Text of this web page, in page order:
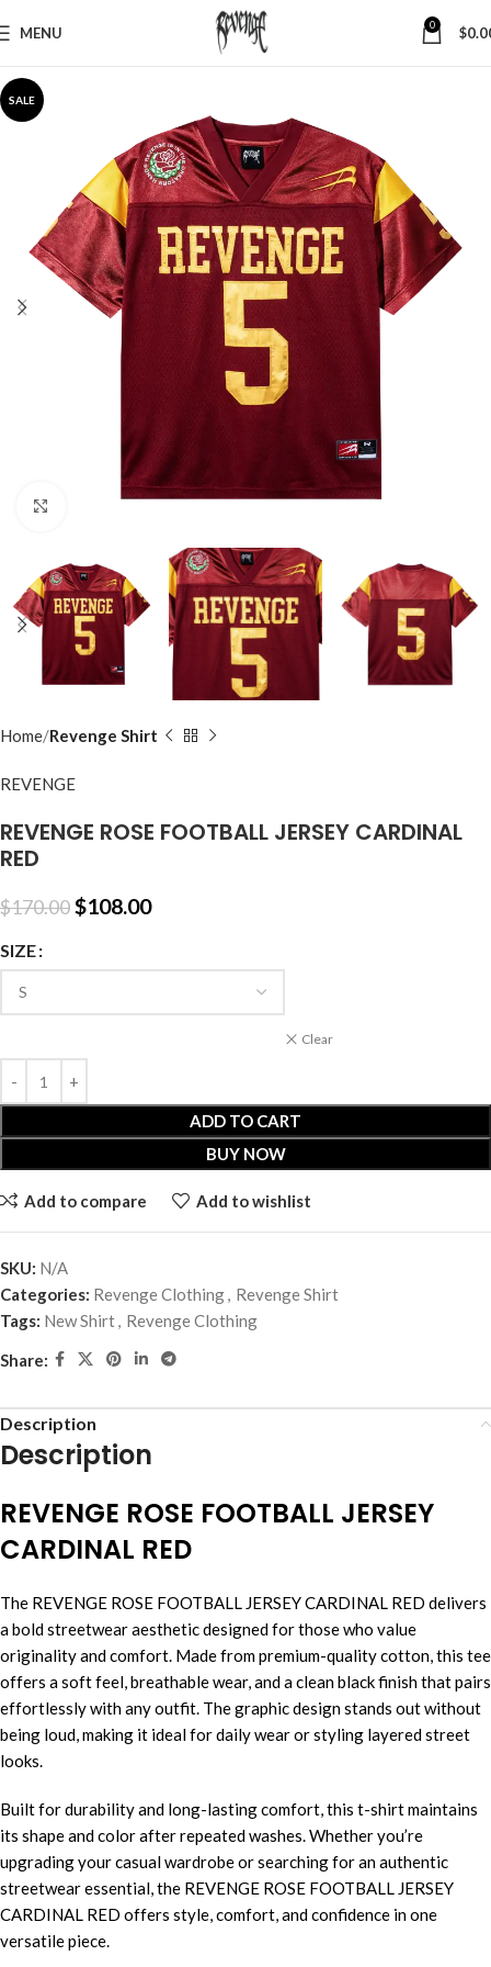
MENU 0 $
SALE
Home Revenge Shirt
REVENGE
REVENGE ROSE FOOTBALL JERSEY CARDINAL
RED
$170.00$108.00
SIZE
Clear
ADD TO CART
BUY NOW
Add to compare Add to wishlist
SKU: N/A
Categories: Revenge Clothing, Revenge Shirt
Tags: New Shirt, Revenge Clothing
Share:
Description
Description
REVENGE ROSE FOOTBALL JERSEY
CARDINAL RED
The REVENGE ROSE FOOTBALL JERSEY CARDINAL RED delivers
a bold streetwear aesthetic designed for those who value
originality and comfort. Made from premium-quality cotton, this tee
offers a soft feel, breathable wear, and a clean black finish that pairs
effortlessly with any outfit. The graphic design stands out without
being loud, making it ideal for daily wear or styling layered street
looks.
Built for durability and long-lasting comfort, this t-shirt maintains
its shape and color after repeated washes. Whether you’re
upgrading your casual wardrobe or searching for an authentic
streetwear essential, the REVENGE ROSE FOOTBALL JERSEY
CARDINAL RED offers style, comfort, and confidence in one
versatile piece.